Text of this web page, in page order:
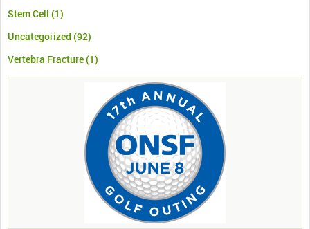
Stem Cell (1)
Uncategorized (92)
Vertebra Fracture(1)